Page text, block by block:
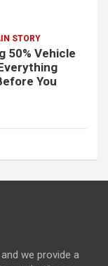
STORY
50% Vehicle
You
we provide a